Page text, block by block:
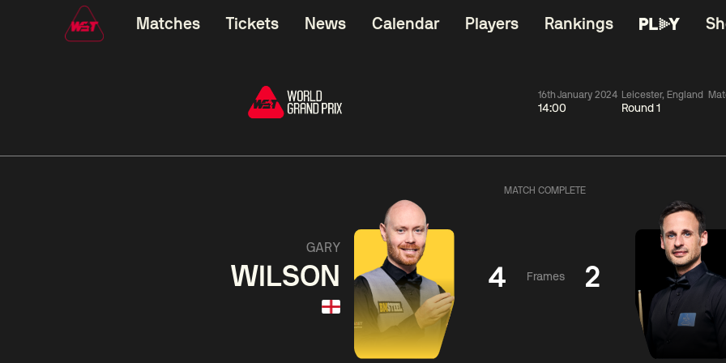
Matches Tickets News Calendar Players Rankings
16th January 2024
14:00
Leicester, England
Round 1
McGill
Match Centre
LIVE NOW
11:30
Match Centre
MATCH COMPLETE
GARY
WILSON 4 Frames 2